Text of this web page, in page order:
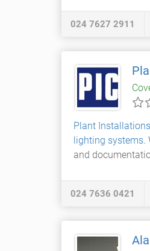
024 7627 2911
Plant Installations
lighting systems.
and
024 7636 0421